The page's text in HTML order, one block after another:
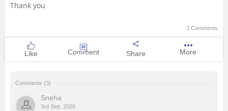
School
Pharmacy
Thank you
3 Comments
Like Comment Share More
Comments (3)
Sneha
3rd Sep, 2020